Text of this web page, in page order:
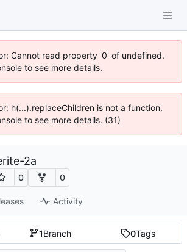
Cannot read property '0' of undefined.
to see more details.
h(...).replaceChildren is not a function.
to see more details. (31)
2a
0 0
Activity
1Branch 0Tags